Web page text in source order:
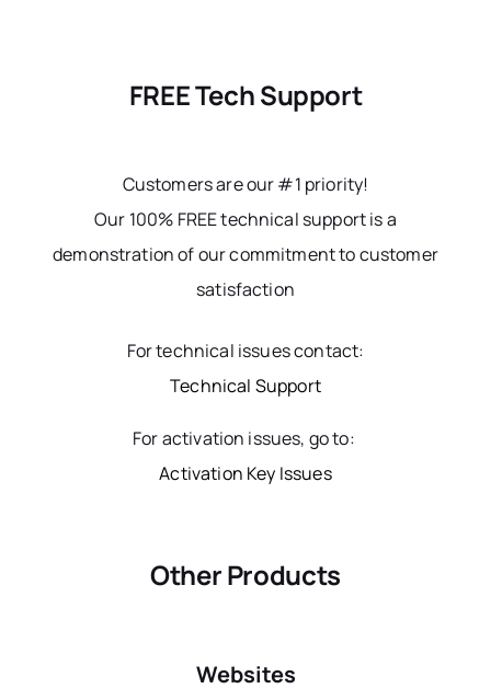
FREE Tech Support
Customers are our #1 priority!
Our 100% FREE technical support is a
demonstration of our commitment to customer
satisfaction
For technical issues contact:
Technical Support
For activation issues, go to:
Activation Key Issues
Other Products
Websites